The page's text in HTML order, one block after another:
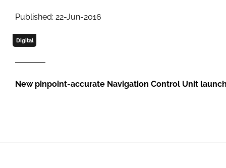
Published: 22-Jun-2016
Digital
New pinpoint-accurate Navigation Control Unit